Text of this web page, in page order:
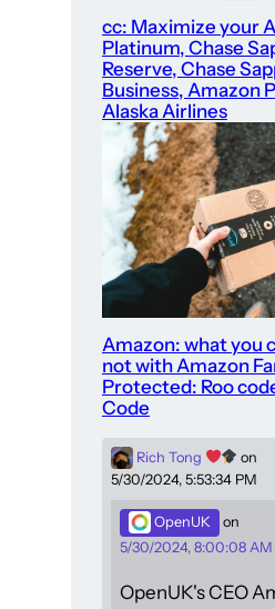
cc: Maximize your
Platinum, Chase
Reserve, Chase
Business, Amazon
Alaska Airlines
Amazon: what you
not with Amazon
Protected: Roo
Code
Rich Tong
on
5/30/2024, 5:53:34 PM
OpenUK
on
5/30/2024, 8:00:08 AM
OpenUK's CEO